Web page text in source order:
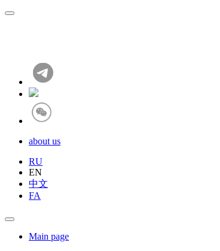
about us
RU
EN
中文
FA
Main page